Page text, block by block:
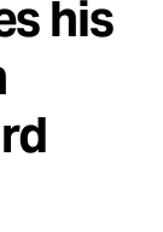
his